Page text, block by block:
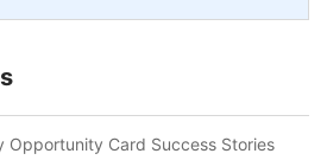
Opportunity Card Success Stories